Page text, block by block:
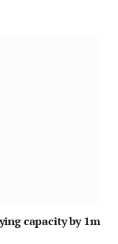
capacity by 1m